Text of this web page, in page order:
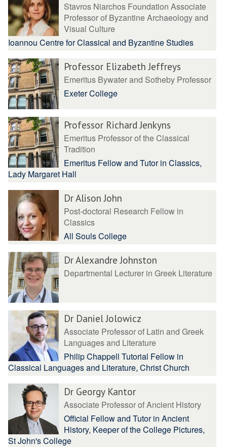
Stavros Niarchos Foundation Associate
Professor of Byzantine Archaeology and
Visual Culture
Ioannou Centre for Classical and Byzantine Studies
Professor Elizabeth Jeffreys
Emeritus Bywater and Sotheby Professor
Exeter College
Professor Richard Jenkyns
Emeritus Professor of the Classical
Tradition
Emeritus Fellow and Tutor in Classics,
Lady Margaret Hall
Dr Alison John
Post-doctoral Research Fellow in
Classics
All Souls College
Dr Alexandre Johnston
Departmental Lecturer in Greek Literature
Dr Daniel Jolowicz
Associate Professor of Latin and Greek
Languages and Literature
Philip Chappell Tutorial Fellow in
Classical Languages and Literature, Christ Church
Dr Georgy Kantor
Associate Professor of Ancient History
Official Fellow and Tutor in Ancient
History, Keeper of the College Pictures,
St John's College